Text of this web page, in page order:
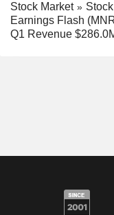
Stock Market
Earnings Flash
Q1 Revenue